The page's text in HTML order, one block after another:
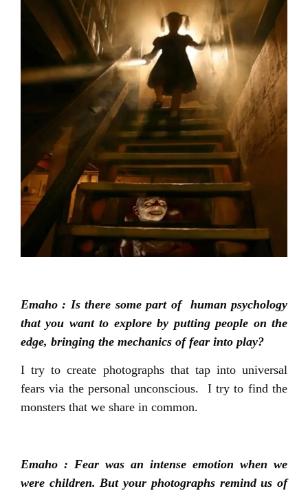
Emaho : Is there some part of human psychology
that you want to explore by putting people on the
edge, bringing the mechanics of fear into play?
I try to create photographs that tap into universal
fears via the personal unconscious. I try to find the
monsters that we share in common.
Emaho : Fear was an intense emotion when we
were children. But your photographs remind us of